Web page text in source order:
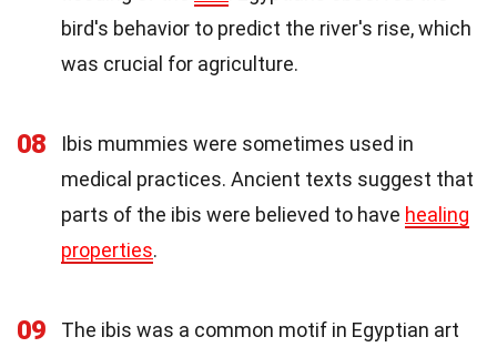
bird's behavior to predict the river's rise, which
was crucial for agriculture.
08
Ibis mummies were sometimes used in
medical practices. Ancient texts suggest that
parts of the ibis were believed to have healing
properties.
09
The ibis was a common motif in Egyptian art